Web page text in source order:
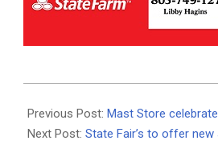
05-
29
Previous Post: Mast Store
Next Post: State Fair’s to offer